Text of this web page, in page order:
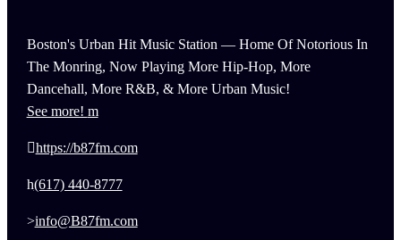
Boston's Urban Hit Music Station — Home Of Notorious In
The Monring, Now Playing More Hip-Hop, More
Dancehall, More R&B, & More Urban Music!
See more!
https://b87fm.com
(617) 440-8777
info@B87fm.com